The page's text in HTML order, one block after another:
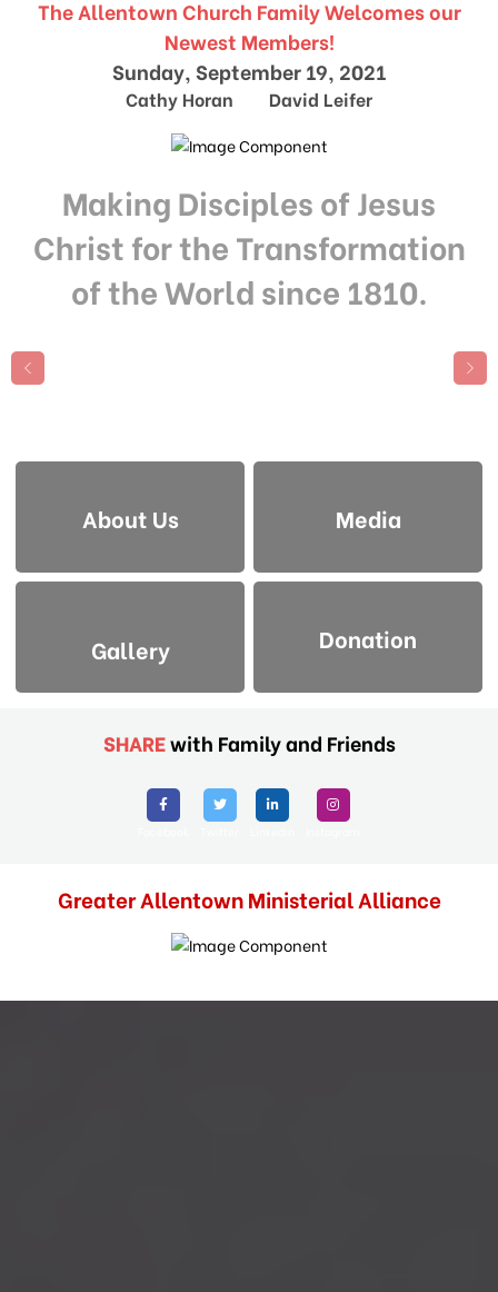
The Allentown Church Family Welcomes our
Newest Members!
Sunday, September 19, 2021
Cathy Horan David Leifer
Making Disciples of Jesus
Christ for the Transformation
of the World since 1810.
About Us Media
Gallery Donation
SHAREwith Family and Friends
Greater Allentown Ministerial Alliance